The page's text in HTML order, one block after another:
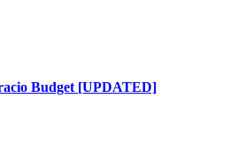
Budget [UPDATED]